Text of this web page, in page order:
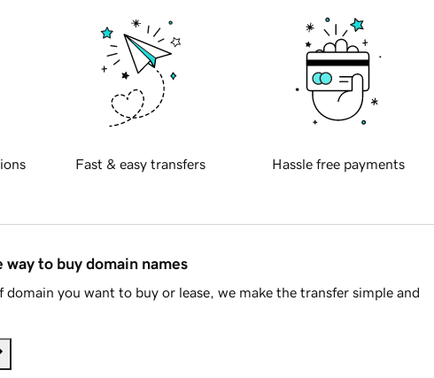
Fast & easy transfers Hassle free payments
way to buy domain names
you want to buy or lease, we make the transfer simple and